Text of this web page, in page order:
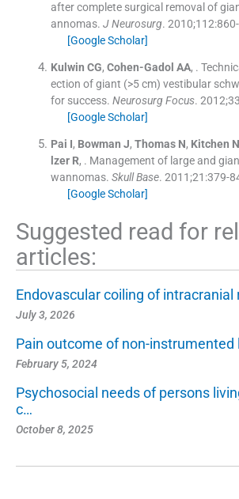
after complete surgical removal of
annomas. J Neurosurg. 2010;112:860-
[Google Scholar]
Kulwin CG, Cohen-Gadol AA, .
ection of giant (>5 cm) vestibular
for success. Neurosurg Focus. 2012;33
[Google Scholar]
Pai I, Bowman J, Thomas N, Kitchen N
lzer R, . Management of large and
wannomas. Skull Base. 2011;21 :379-
[Google Scholar]
Suggested read for
articles:
Endovascular coiling of intracranial
July 3, 2026
Pain outcome of non-instrumented
February 5, 2024
Psychosocial needs of persons
c…
October 8, 2025